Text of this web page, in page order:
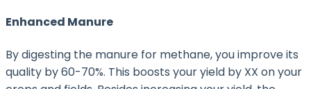
Enhanced Manure
By digesting the manure for methane, you improve its
quality by 60-70%. This boosts your yield by XX on your